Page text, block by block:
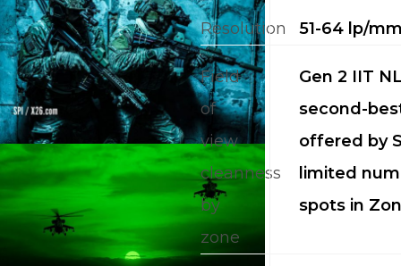
Resolution 51-64 lp/
Field
of
view
cleanness
by
zone
Gen 2 IIT
second-
offered by
limited
spots in